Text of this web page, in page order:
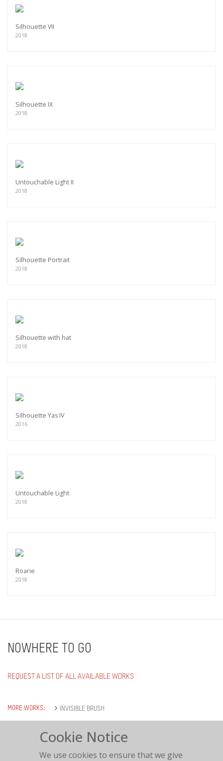
Silhouette VII
2018
Silhouette IX
2018
Untouchable Light II
2018
Silhouette Portrait
2018
Silhouette with hat
2018
Silhouette Yas IV
2016
Untouchable Light
2018
Roarie
2018
NOWHERE TO GO
REQUEST A LIST OF ALL AVAILABLE WORKS
MORE WORKS: INVISIBLE BRUSH
Cookie Notice
We use cookies to ensure that we give